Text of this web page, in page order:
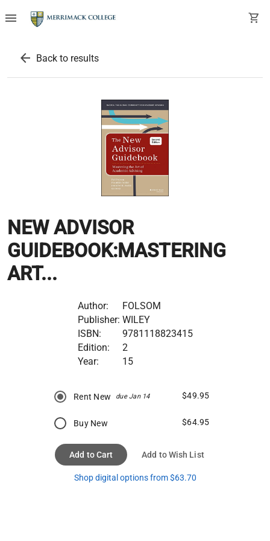
menu shopping_cart
arrow_back Back to results
NEW ADVISOR
GUIDEBOOK:MASTERING
ART...
Author:
FOLSOM
Publisher: WILEY
ISBN:
9781118823415
Edition:
2
Year:
15
Rent New due Jan 14 $49.95
Buy New $64.95
Add to Cart Add to Wish List
Shop digital options from $63.70